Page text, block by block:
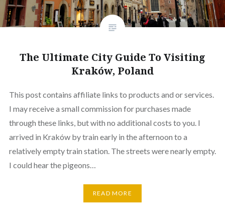
The Ultimate City Guide To Visiting
Kraków, Poland
This post contains affiliate links to products and or services.
I may receive a small commission for purchases made
through these links, but with no additional costs to you. I
arrived in Kraków by train early in the afternoon to a
relatively empty train station. The streets were nearly empty.
I could hear the pigeons…
READ MORE